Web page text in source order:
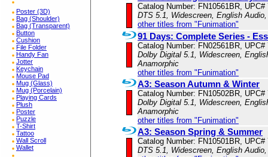
Poster (3D)
Bag (Shoulder)
Bag (Transparent)
Button
Cushion
File Folder
Handy Fan
Jotter
Keychain
Mouse Pad
Mug (Glass)
Mug (Porcelain)
Playing Cards
Plush
Poster
Puzzle
T-Shirt
Tattoo
Wall Scroll
Wallet
Catalog Number: FN10561BR, UPC#
DTS 5.1, Widescreen, English
other titles from "Funimation"
91 Days: Complete Series -
Catalog Number: FN02561BR, UPC#
Dolby Digital 5.1, Widescreen,
Anamorphic
other titles from "Funimation"
A3: Season Autumn & Winter
Catalog Number: FN10502BR, UPC#
Dolby Digital 5.1, Widescreen,
Anamorphic
other titles from "Funimation"
A3: Season Spring & Summer
Catalog Number: FN10501BR, UPC#
DTS 5.1, Widescreen, English